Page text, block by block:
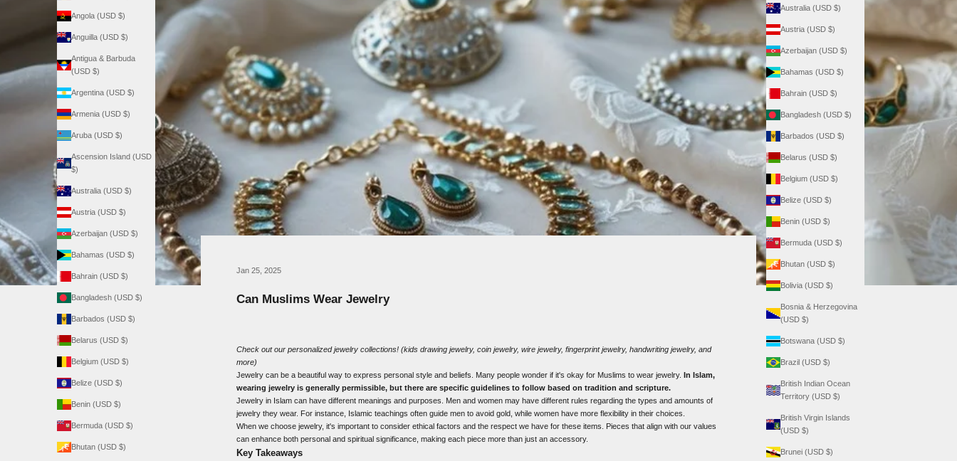
Australia (USD $)
Austria (USD $)
Azerbaijan (USD $)
Bahamas (USD $)
Bahrain (USD $)
Bangladesh (USD $)
Barbados (USD $)
Belarus (USD $)
Belgium (USD $)
Belize (USD $)
Benin (USD $)
Bermuda (USD $)
Bhutan (USD $)
Bolivia (USD $)
Bosnia & Herzegovina
(USD $)
Botswana (USD $)
Brazil (USD $)
British Indian Ocean
Territory (USD $)
British Virgin Islands
(USD $)
Brunei (USD $)
Angola (USD $)
Anguilla (USD $)
Antigua & Barbuda
(USD $)
Argentina (USD $)
Armenia (USD $)
Aruba (USD $)
Ascension Island (USD
$)
Australia (USD $)
Austria (USD $)
Azerbaijan (USD $)
Bahamas (USD $)
Bahrain (USD $)
Bangladesh (USD $)
Barbados (USD $)
Belarus (USD $)
Belgium (USD $)
Belize (USD $)
Benin (USD $)
Bermuda (USD $)
Bhutan (USD $)
Jan 25, 2025
Can Muslims Wear Jewelry
Check out our personalized jewelry collections! (kids drawing jewelry, coin jewelry, wire jewelry, fingerprint jewelry, handwriting jewelry, and
more)
Jewelry can be a beautiful way to express personal style and beliefs. Many people wonder if it's okay for Muslims to wear jewelry. In Islam,
wearing jewelry is generally permissible, but there are specific guidelines to follow based on tradition and scripture.
Jewelry in Islam can have different meanings and purposes. Men and women may have different rules regarding the types and amounts of
jewelry they wear. For instance, Islamic teachings often guide men to avoid gold, while women have more flexibility in their choices.
When we choose jewelry, it's important to consider ethical factors and the respect we have for these items. Pieces that align with our values
can enhance both personal and spiritual significance, making each piece more than just an accessory.
Key Takeaways